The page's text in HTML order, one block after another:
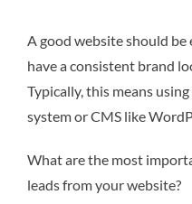
A good website should be
have a consistent brand
Typically, this means
system or CMS like
What are the most
leads from your website?